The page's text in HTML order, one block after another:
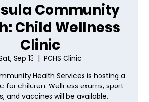
Community
Child Wellness
Clinic
Sep 13
  |
PCHS Clinic
Health Services is hosting a
for children. Wellness exams, sport
and vaccines will be available.